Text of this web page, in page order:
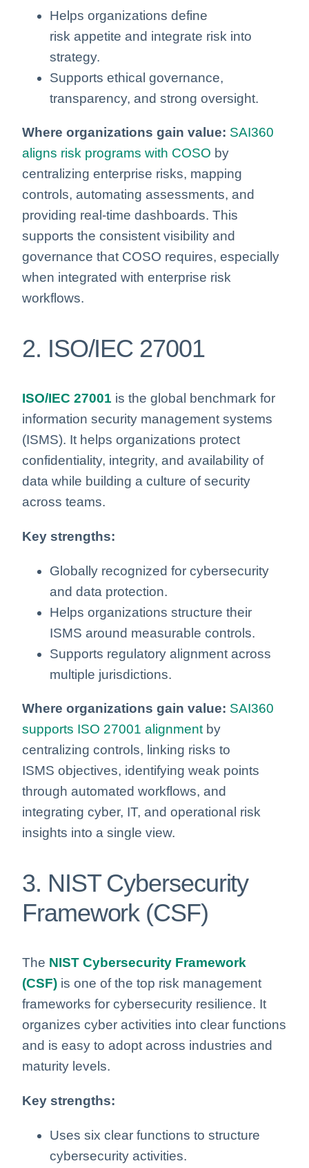
Helps organizations define
risk appetite and integrate risk into
strategy.
Supports ethical governance,
transparency, and strong oversight.
Where organizations gain value: SAI360
aligns risk programs with COSO by
centralizing enterprise risks, mapping
controls, automating assessments, and
providing real‑time dashboards. This
supports the consistent visibility and
governance that COSO requires, especially
when integrated with enterprise risk
workflows.
2. ISO/IEC 27001
ISO/IEC 27001 is the global benchmark for
information security management systems
(ISMS). It helps organizations protect
confidentiality, integrity, and availability of
data while building a culture of security
across teams.
Key strengths:
Globally recognized for cybersecurity
and data protection.
Helps organizations structure their
ISMS around measurable controls.
Supports regulatory alignment across
multiple jurisdictions.
Where organizations gain value: SAI360
supports ISO 27001 alignment by
centralizing controls, linking risks to
ISMS objectives, identifying weak points
through automated workflows, and
integrating cyber, IT, and operational risk
insights into a single view.
3. NIST Cybersecurity
Framework (CSF)
The NIST Cybersecurity Framework
(CSF) is one of the top risk management
frameworks for cybersecurity resilience. It
organizes cyber activities into clear functions
and is easy to adopt across industries and
maturity levels.
Key strengths:
Uses six clear functions to structure
cybersecurity activities.